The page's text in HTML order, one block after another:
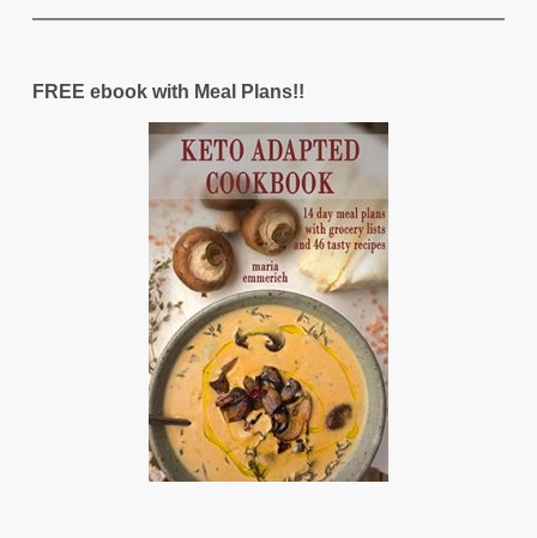
FREE ebook with Meal Plans!!